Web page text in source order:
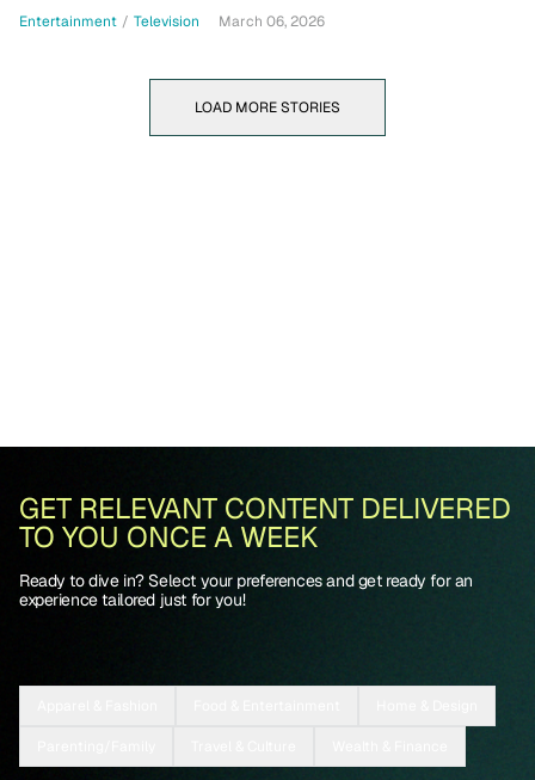
Entertainment / Television March 06, 2026
LOAD MORE STORIES
GET RELEVANT CONTENT DELIVERED
TO YOU ONCE A WEEK
Ready to dive in? Select your preferences and get ready for an
experience tailored just for you!